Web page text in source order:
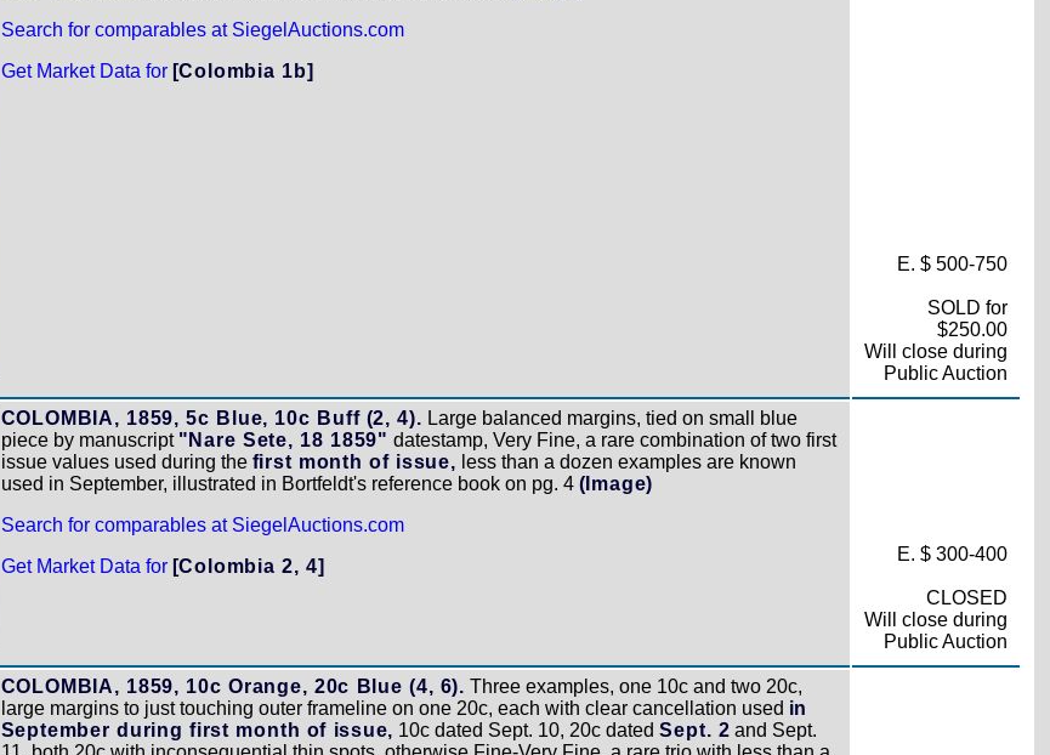
Search for comparables at SiegelAuctions.com
Get Market Data for [Colombia 1b]
E. $ 500-750
SOLD for
$250.00
Will close during
Public Auction
COLOMBIA, 1859, 5c Blue, 10c Buff (2, 4). Large balanced margins, tied on small blue
piece by manuscript "Nare Sete, 18 1859" datestamp, Very Fine, a rare combination of two first
issue values used during the first month of issue, less than a dozen examples are known
used in September, illustrated in Bortfeldt's reference book on pg. 4 (Image)
Search for comparables at SiegelAuctions.com
Get Market Data for [Colombia 2, 4]
E. $ 300-400
CLOSED
Will close during
Public Auction
COLOMBIA, 1859, 10c Orange, 20c Blue (4, 6). Three examples, one 10c and two 20c,
large margins to just touching outer frameline on one 20c, each with clear cancellation used in
September during first month of issue, 10c dated Sept. 10, 20c datedSept. 2 and Sept.